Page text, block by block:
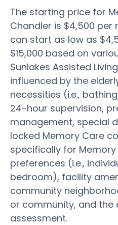
The starting price for
Chandler is $4,500 per
can start as low as
$15,000 based on
Sunlakes Assisted
influenced by the
necessities (i.e.,
24-hour supervision,
management, special
locked Memory Care
specifically for
preferences (i.e.,
bedroom), facility
community
or community, and the
assessment.